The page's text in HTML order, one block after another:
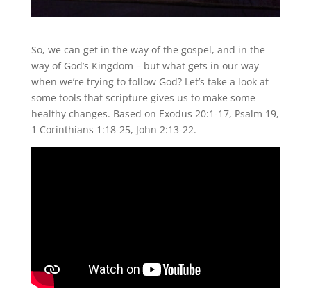
So, we can get in the way of the gospel, and in the
way of God’s Kingdom – but what gets in our way
when we’re trying to follow God? Let’s take a look at
some tools that scripture gives us to make some
healthy changes. Based on Exodus 20:1-17, Psalm 19,
1 Corinthians 1:18-25, John 2:13-22.